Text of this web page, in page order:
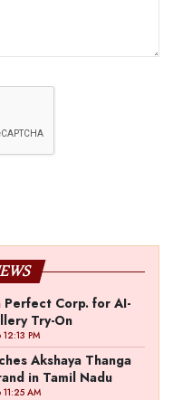
Perfect Corp. for AI-
Try-On
PM
Akshaya Thanga
in Tamil Nadu
AM